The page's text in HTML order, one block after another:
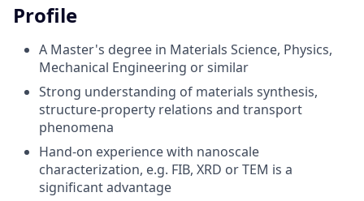
Profile
A Master's degree in Materials Science, Physics,
Mechanical Engineering or similar
Strong understanding of materials synthesis,
structure-property relations and transport
phenomena
Hand-on experience with nanoscale
characterization, e.g. FIB, XRD or TEM is a
significant advantage